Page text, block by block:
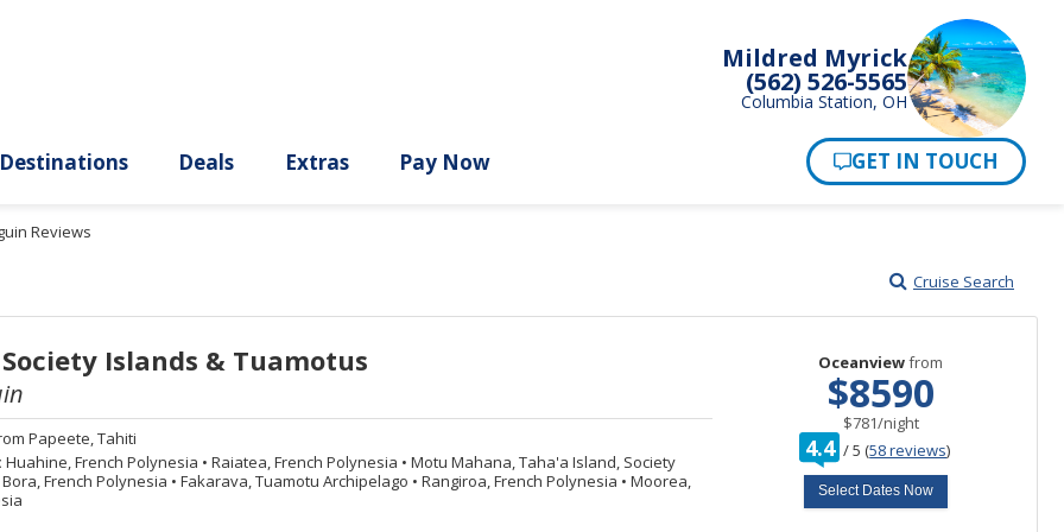
Mildred Myrick
(562) 526-5565
Columbia Station, OH
Reviews
Cruise Search
Islands & Tuamotus
Papeete, Tahiti
Huahine, French Polynesia • Raiatea, French Polynesia • Motu Mahana, Taha'a Island, Society
French Polynesia • Fakarava, Tuamotu Archipelago • Rangiroa, French Polynesia • Moorea,
Oceanviewfrom
$8590
$781/per
night
4.4 /out
5(58 reviews)
Select Dates Now